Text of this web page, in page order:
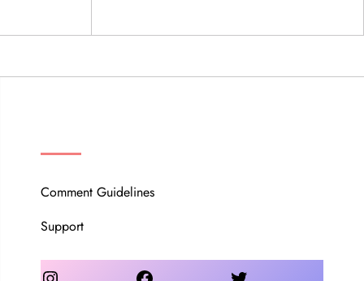
Comment Guidelines
Support
Instagram Facebook Twitter